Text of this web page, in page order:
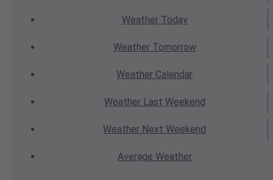
WeatherToday
WeatherTomorrow
Weather Calendar
WeatherLast Weekend
Weather Next Weekend
Average Weather